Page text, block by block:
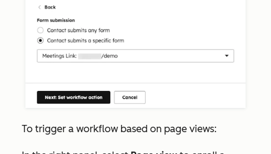
To trigger a workflow based on page views: